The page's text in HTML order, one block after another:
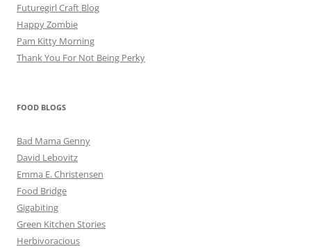
Futuregirl Craft Blog
Happy Zombie
Pam Kitty Morning
Thank You For Not Being Perky
FOOD BLOGS
Bad Mama Genny
David Lebovitz
Emma E. Christensen
Food Bridge
Gigabiting
Green Kitchen Stories
Herbivoracious